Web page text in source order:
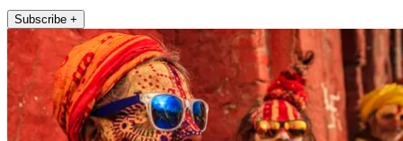
Subscribe +